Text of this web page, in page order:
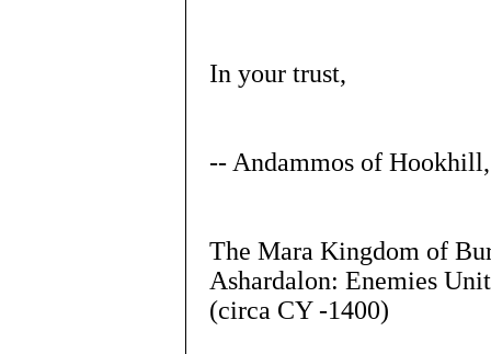
In your trust,
-- Andammos of
The Mara Kingdom of
Ashardalon: Enemies
(circa CY -1400)